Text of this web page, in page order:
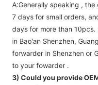
A:Generally speaking ,
7 days for small orders,
days for more than
in Bao'an Shenzhen,
forwarder in Shenzhen or
to your fowarder .
3) Could you provide